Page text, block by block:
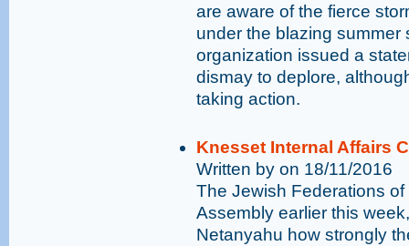
are aware of the fierce
under the blazing
organization issued a
dismay to deplore,
taking action.
Knesset Internal Affairs
Written by on 18/11/2016
The Jewish Federations
Assembly earlier this
Netanyahu how strongly